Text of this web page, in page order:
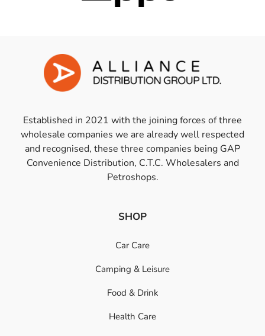
Established in 2021 with the joining forces of three
wholesale companies we are already well respected
and recognised, these three companies being GAP
Convenience Distribution, C.T.C. Wholesalers and
Petroshops.
SHOP
Car Care
Camping & Leisure
Food & Drink
Health Care